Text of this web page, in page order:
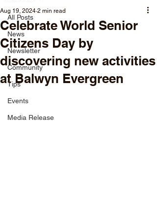
All Posts
News
Newsletter
Community
Tips
Events
Media Release
Celebrate World Senior
Citizens Day by
discovering new activities
at Balwyn Evergreen
Aug 19, 2024 2 min read